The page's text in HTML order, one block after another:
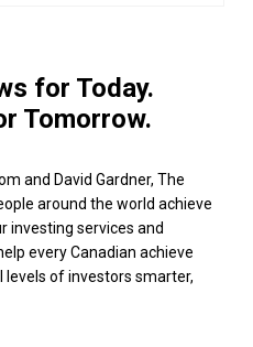
for Today.
Tomorrow.
and David Gardner, The
around the world achieve
investing services and
every Canadian achieve
of investors smarter,